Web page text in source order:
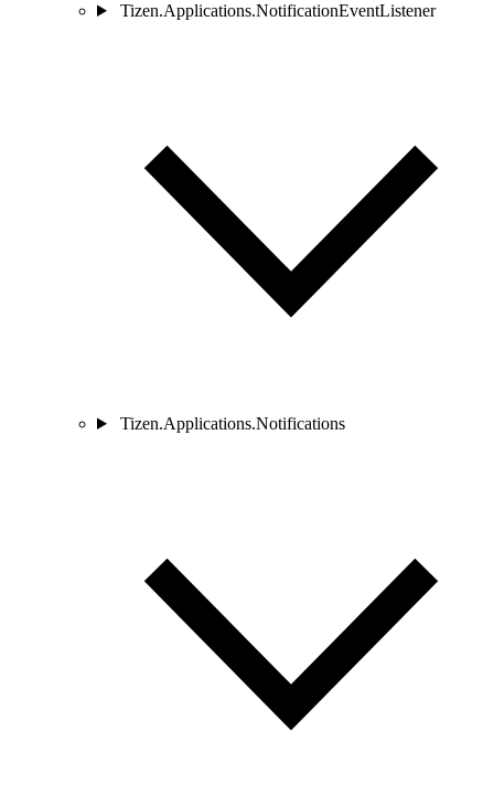
Tizen.Applications.NotificationEventListener
Tizen.Applications.Notifications